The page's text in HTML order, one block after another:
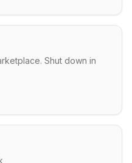
Shut down in